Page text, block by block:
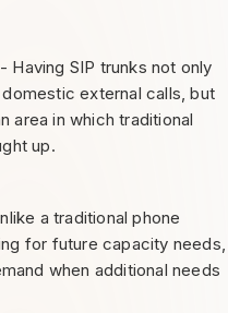
Having SIP trunks not only
external calls, but
area in which traditional
up.
a traditional phone
for future capacity needs,
when additional needs